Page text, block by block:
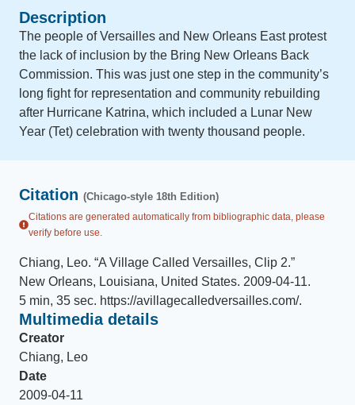
Description
The people of Versailles and New Orleans East protest
the lack of inclusion by the Bring New Orleans Back
Commission. This was just one step in the community’s
long fight for representation and community rebuilding
after Hurricane Katrina, which included a Lunar New
Year (Tet) celebration with twenty thousand people.
Citation (Chicago-style 18th Edition)
Citations are generated automatically from bibliographic data, please
verify before use.
Chiang, Leo. “A Village Called Versailles, Clip 2.”
New Orleans, Louisiana, United States. 2009-04-11.
5 min, 35 sec. https://avillagecalledversailles.com/.
Multimedia details
Creator
Chiang, Leo
Date
2009-04-11